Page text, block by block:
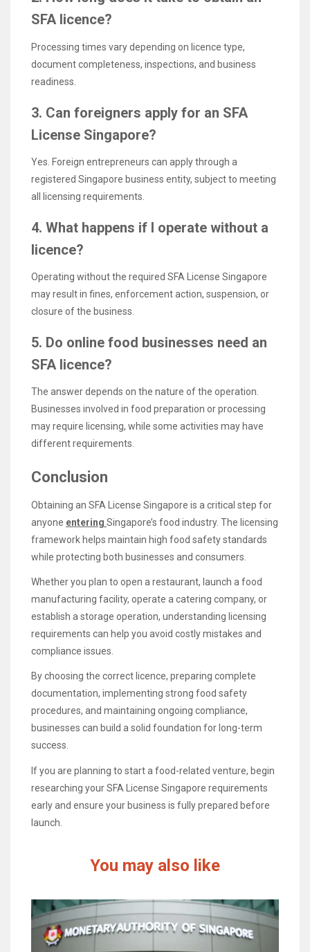
SFA licence?
Processing times vary depending on licence type,
document completeness, inspections, and business
readiness.
3. Can foreigners apply for an SFA
License Singapore?
Yes. Foreign entrepreneurs can apply through a
registered Singapore business entity, subject to meeting
all licensing requirements.
4. What happens if I operate without a
licence?
Operating without the required SFA License Singapore
may result in fines, enforcement action, suspension, or
closure of the business.
5. Do online food businesses need an
SFA licence?
The answer depends on the nature of the operation.
Businesses involved in food preparation or processing
may require licensing, while some activities may have
different requirements.
Conclusion
Obtaining an SFA License Singapore is a critical step for
anyone entering Singapore’s food industry. The licensing
framework helps maintain high food safety standards
while protecting both businesses and consumers.
Whether you plan to open a restaurant, launch a food
manufacturing facility, operate a catering company, or
establish a storage operation, understanding licensing
requirements can help you avoid costly mistakes and
compliance issues.
By choosing the correct licence, preparing complete
documentation, implementing strong food safety
procedures, and maintaining ongoing compliance,
businesses can build a solid foundation for long-term
success.
If you are planning to start a food-related venture, begin
researching your SFA License Singapore requirements
early and ensure your business is fully prepared before
launch.
You may also like